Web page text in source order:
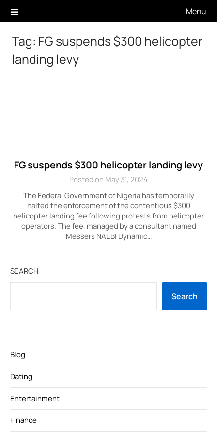
Menu
Tag: FG suspends $300 helicopter
landing levy
FG suspends $300 helicopter landing levy
Posted on May 31, 2024
The Federal Government of Nigeria has temporarily
halted the enforcement of the contentious $300
helicopter landing fee following protests from helicopter
operators. The fee, managed by a consultant named
Messers NAEBI Dynamic…
SEARCH
Search
Blog
Dating
Entertainment
Finance